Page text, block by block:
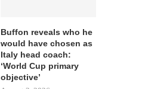
Buffon reveals who he
would have chosen as
Italy head coach:
‘World Cup primary
objective’